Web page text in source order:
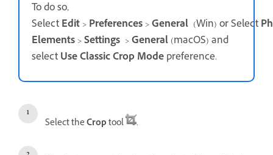
To do so,
SelectEdit>Preferences>General (Win) or Select
Elements>Settings >General(macOS) and
selectUse Classic Crop Modepreference.
Select theCroptool .